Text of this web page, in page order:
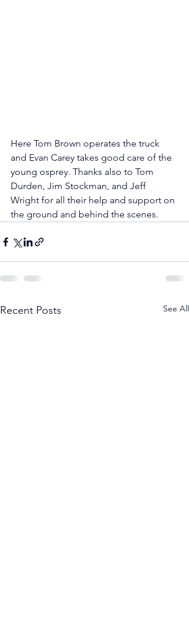
Here Tom Brown operates the truck
and Evan Carey takes good care of the
young osprey. Thanks also to Tom
Durden, Jim Stockman, and Jeff
Wright for all their help and support on
the ground and behind the scenes.
Recent Posts See All